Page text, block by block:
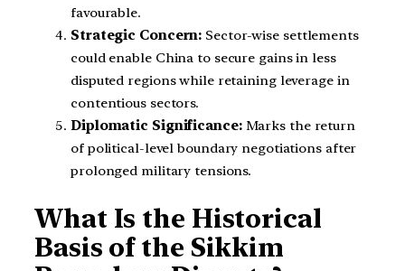
favourable.
Strategic Concern: Sector-wise settlements
could enable China to secure gains in less
disputed regions while retaining leverage in
contentious sectors.
Diplomatic Significance:Marks the return
of political-level boundary negotiations after
prolonged military tensions.
What Is the Historical
Basis of the Sikkim